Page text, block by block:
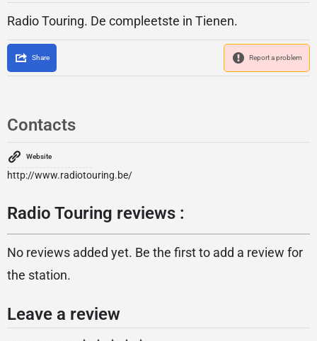
Radio Touring. De compleetste in Tienen.
Share Report a problem
Contacts
Website
http://www.radiotouring.be/
Radio Touring reviews :
No reviews added yet. Be the first to add a review for
the station.
Leave a review